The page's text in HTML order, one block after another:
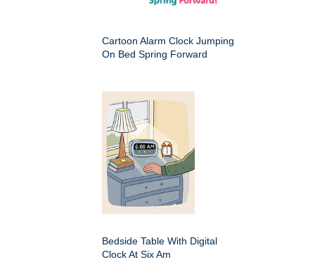
Cartoon Alarm Clock Jumping
On Bed Spring Forward
Bedside Table With Digital
Clock At Six Am